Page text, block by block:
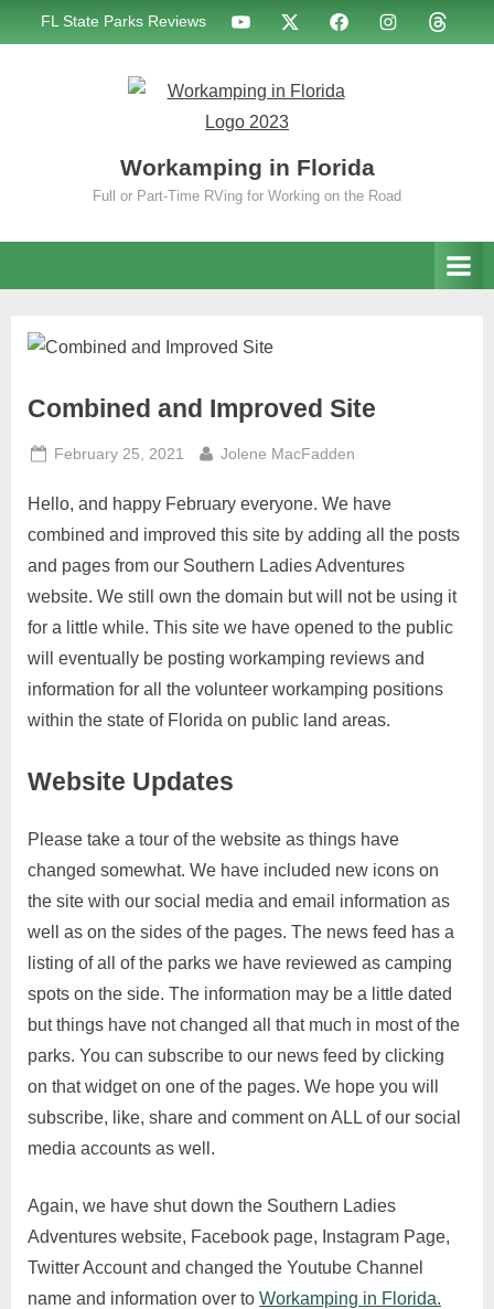
to
FL State Parks Reviews
WIF
on
WIF
on
WIF
on
WIF
on
WIF
on
Workamping in Florida
Full or Part-Time RVing for Working on the Road
Combined and Improved Site
Posted
February 25, 2021 By
Jolene MacFadden
Hello, and happy February everyone. We have
combined and improved this site by adding all the posts
and pages from our Southern Ladies Adventures
website. We still own the domain but will not be using it
for a little while. This site we have opened to the public
will eventually be posting workamping reviews and
information for all the volunteer workamping positions
within the state of Florida on public land areas.
Website Updates
Please take a tour of the website as things have
changed somewhat. We have included new icons on
the site with our social media and email information as
well as on the sides of the pages. The news feed has a
listing of all of the parks we have reviewed as camping
spots on the side. The information may be a little dated
but things have not changed all that much in most of the
parks. You can subscribe to our news feed by clicking
on that widget on one of the pages. We hope you will
subscribe, like, share and comment on ALL of our social
media accounts as well.
Again, we have shut down the Southern Ladies
Adventures website, Facebook page, Instagram Page,
Twitter Account and changed the Youtube Channel
name and information over to Workamping in Florida.